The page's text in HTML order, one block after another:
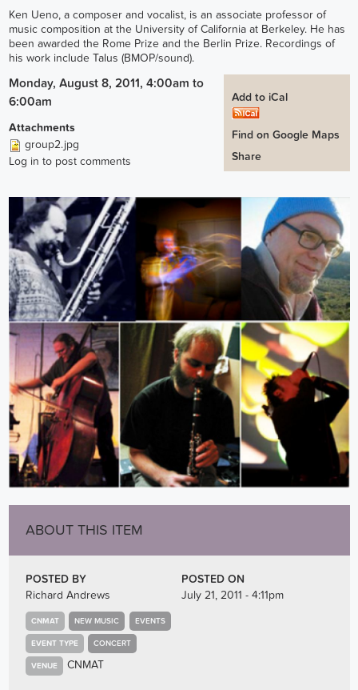
Ken Ueno, a composer and vocalist, is an associate professor of
music composition at the University of California at Berkeley. He has
been awarded the Rome Prize and the Berlin Prize. Recordings of
his work include Talus (BMOP/sound).
Add to iCal
Find on Google Maps
Share
Monday, August 8, 2011, 4:00am to
6:00am
Attachments
group2.jpg
Log in to post comments
ABOUT THIS ITEM
POSTED BY
Richard Andrews
POSTED ON
July 21, 2011 - 4:11pm
CNMAT NEW MUSIC EVENTS
EVENT TYPE CONCERT
VENUE CNMAT